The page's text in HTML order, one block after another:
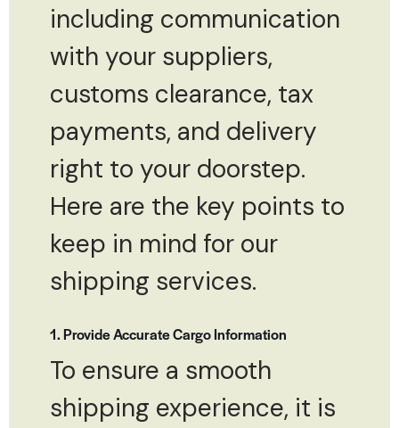
including communication
with your suppliers,
customs clearance, tax
payments, and delivery
right to your doorstep.
Here are the key points to
keep in mind for our
shipping services.
1. Provide Accurate Cargo Information
To ensure a smooth
shipping experience, it is